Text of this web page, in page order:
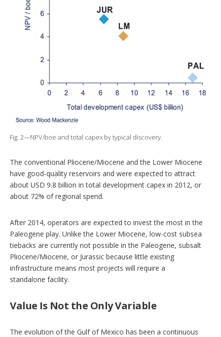
Fig. 2—NPV/boe and total capex by typical discovery.
The conventional Pliocene/Miocene and the Lower Miocene
have good-quality reservoirs and were expected to attract
about USD 9.8 billion in total development capex in 2012, or
about 72% of regional spend.
After 2014, operators are expected to invest the most in the
Paleogene play. Unlike the Lower Miocene, low-cost subsea
tiebacks are currently not possible in the Paleogene, subsalt
Pliocene/Miocene, or Jurassic because little existing
infrastructure means most projects will require a
standalone facility.
Value Is Not the Only Variable
The evolution of the Gulf of Mexico has been a continuous